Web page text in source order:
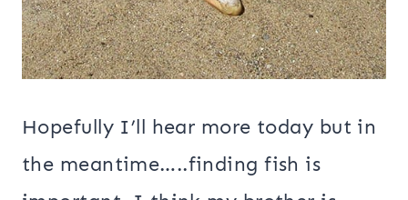
Hopefully I’ll hear more today but in
the meantime…..finding fish is